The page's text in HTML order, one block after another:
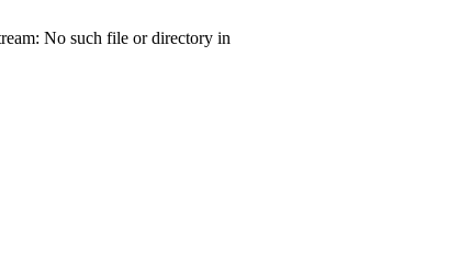
No such file or directory in